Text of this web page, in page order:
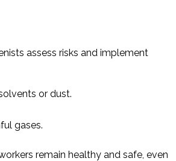
assess risks and implement
or dust.
gases.
remain healthy and safe, even